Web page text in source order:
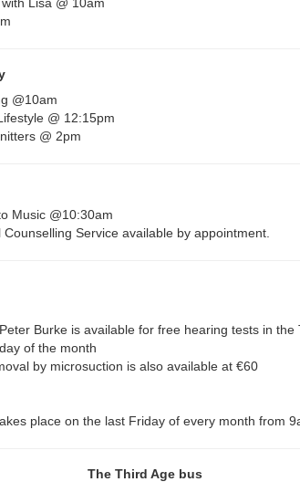
@10am
@ 12:15pm
@ 2pm
Music @10:30am
Counselling Service available by appointment.
Burke is available for free hearing tests in
of the month
by microsuction is also available at €60
place on the last Friday of every month from
The Third Age bus